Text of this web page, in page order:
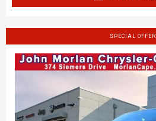
SPECIAL OFFER